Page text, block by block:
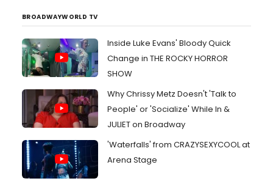
BROADWAYWORLD TV
Inside Luke Evans' Bloody Quick
Change in THE ROCKY HORROR
SHOW
Why Chrissy Metz Doesn't 'Talk to
People' or 'Socialize' While In &
JULIET on Broadway
'Waterfalls' from CRAZYSEXYCOOL at
Arena Stage